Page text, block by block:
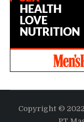
Copyright ©